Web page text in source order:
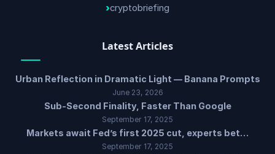
cryptobriefing
Latest Articles
Urban Reflection in Dramatic Light — Banana Prompts
June 23, 2026
Sub-Second Finality, Faster Than Google
September 17, 2025
Markets await Fed’s first 2025 cut, experts bet…
September 17, 2025